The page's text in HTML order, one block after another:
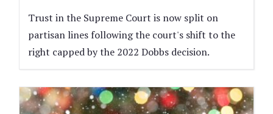
Trust in the Supreme Court is now split on
partisan lines following the court's shift to the
right capped by the 2022 Dobbs decision.